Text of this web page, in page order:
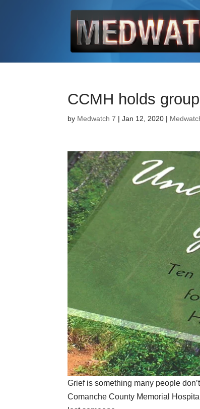
CCMH holds
by Medwatch 7 | Jan 12, 2020 |
Grief is something many people
Comanche County Memorial